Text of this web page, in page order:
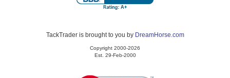
TackTrader is brought to you by DreamHorse.com
Copyright 2000-2026
Est. 29-Feb-2000